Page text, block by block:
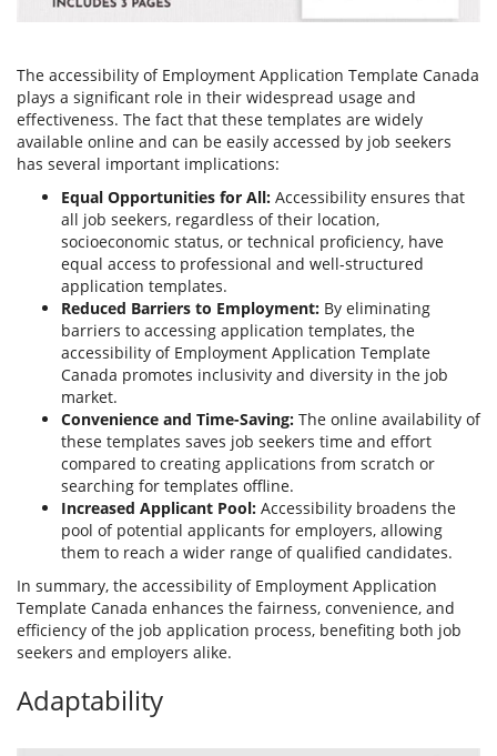
The accessibility of Employment Application Template Canada
plays a significant role in their widespread usage and
effectiveness. The fact that these templates are widely
available online and can be easily accessed by job seekers
has several important implications:
Equal Opportunities for All: Accessibility ensures that
all job seekers, regardless of their location,
socioeconomic status, or technical proficiency, have
equal access to professional and well-structured
application templates.
Reduced Barriers to Employment: By eliminating
barriers to accessing application templates, the
accessibility of Employment Application Template
Canada promotes inclusivity and diversity in the job
market.
Convenience and Time-Saving: The online availability of
these templates saves job seekers time and effort
compared to creating applications from scratch or
searching for templates offline.
Increased Applicant Pool: Accessibility broadens the
pool of potential applicants for employers, allowing
them to reach a wider range of qualified candidates.
In summary, the accessibility of Employment Application
Template Canada enhances the fairness, convenience, and
efficiency of the job application process, benefiting both job
seekers and employers alike.
Adaptability